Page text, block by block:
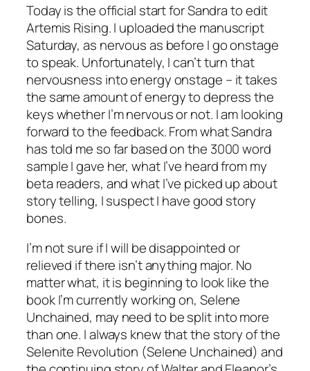
Today is the official start for Sandra to edit
Artemis Rising. I uploaded the manuscript
Saturday, as nervous as before I go onstage
to speak. Unfortunately, I can’t turn that
nervousness into energy onstage – it takes
the same amount of energy to depress the
keys whether I’m nervous or not. I am looking
forward to the feedback. From what Sandra
has told me so far based on the 3000 word
sample I gave her, what I’ve heard from my
beta readers, and what I’ve picked up about
story telling, I suspect I have good story
bones.
I’m not sure if I will be disappointed or
relieved if there isn’t anything major. No
matter what, it is beginning to look like the
book I’m currently working on, Selene
Unchained, may need to be split into more
than one. I always knew that the story of the
Selenite Revolution (Selene Unchained) and